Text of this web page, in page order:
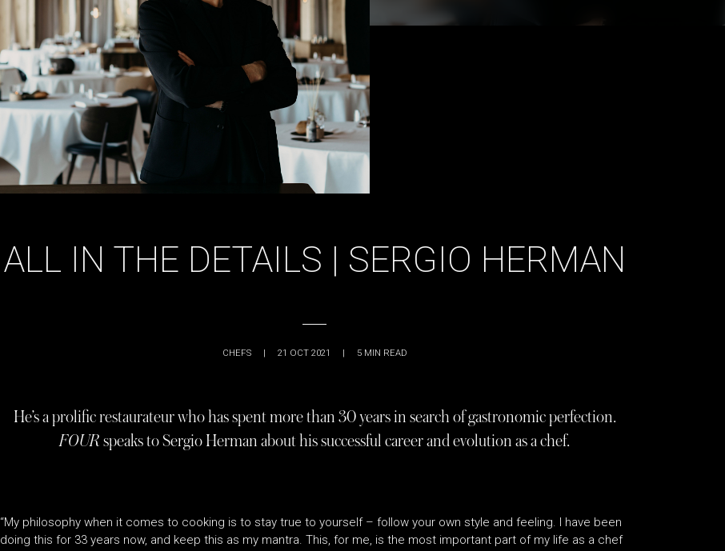
ALL IN THE DETAILS | SERGIO HERMAN
CHEFS 21 OCT 2021 5 MIN READ
He’s a prolific restaurateur who has spent more than 30 years in search of gastronomic perfection.
FOUR speaks to Sergio Herman about his successful career and evolution as a chef.
“My philosophy when it comes to cooking is to stay true to yourself – follow your own style and feeling. I have been
doing this for 33 years now, and keep this as my mantra. This, for me, is the most important part of my life as a chef